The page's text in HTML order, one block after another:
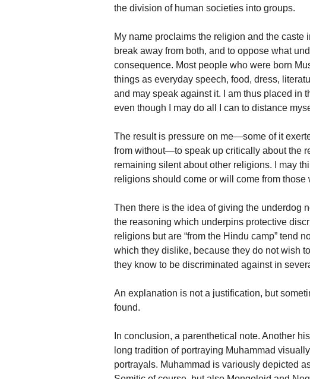
the division of human societies into groups.
My name proclaims the religion and the caste
break away from both, and to oppose what
consequence. Most people who were born
things as everyday speech, food, dress,
and may speak against it. I am thus placed in
even though I may do all I can to distance
The result is pressure on me—some of it
from without—to speak up critically about the
remaining silent about other religions. I may
religions should come or will come from those
Then there is the idea of giving the underdog
the reasoning which underpins protective
religions but are “from the Hindu camp” tend
which they dislike, because they do not wish
they know to be discriminated against in
An explanation is not a justification, but
found.
In conclusion, a parenthetical note. Another
long tradition of portraying Muhammad
portrayals. Muhammad is variously depicted